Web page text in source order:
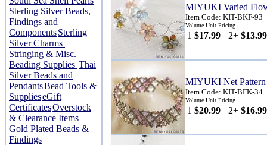
Sterling Silver Beads,
Findings and
ComponentsSterling
Silver Charms
Stringing & Misc.
Beading Supplies Thai
Silver Beads and
PendantsBead Tools &
SupplieseGift
CertificatesOverstock
& Clearance Items
Gold Plated Beads &
Findings
MIYUKI Varied
Item Code: KIT-BKF-93
Volume Unit Pricing
1 $17.99 2+ $13.99
MIYUKI Net
Item Code: KIT-BFK-34
Volume Unit Pricing
1 $20.99 2+ $16.99